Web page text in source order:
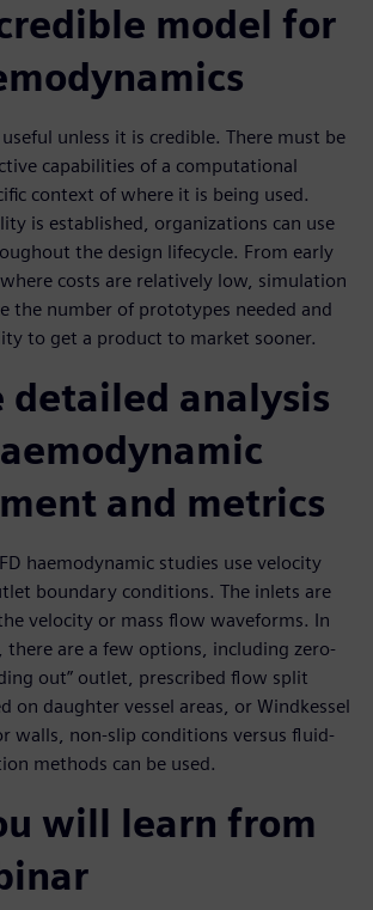
model for
unless it is credible. There must be
capabilities of a computational
context of where it is being used.
is established, organizations can use
the design lifecycle. From early
costs are relatively low, simulation
the number of prototypes needed and
to get a product to market sooner.
detailed analysis
and metrics
haemodynamic studies use velocity
boundary conditions. The inlets are
velocity or mass flow waveforms. In
are a few options, including zero-
out” outlet, prescribed flow split
on daughter vessel areas, or Windkessel
walls, non-slip conditions versus fluid-
methods can be used.
will learn from